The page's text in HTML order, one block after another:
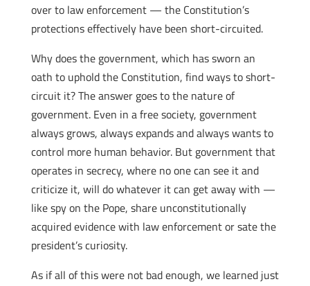
over to law enforcement — the Constitution’s
protections effectively have been short-circuited.
Why does the government, which has sworn an
oath to uphold the Constitution, find ways to short-
circuit it? The answer goes to the nature of
government. Even in a free society, government
always grows, always expands and always wants to
control more human behavior. But government that
operates in secrecy, where no one can see it and
criticize it, will do whatever it can get away with —
like spy on the Pope, share unconstitutionally
acquired evidence with law enforcement or sate the
president’s curiosity.
As if all of this were not bad enough, we learned just